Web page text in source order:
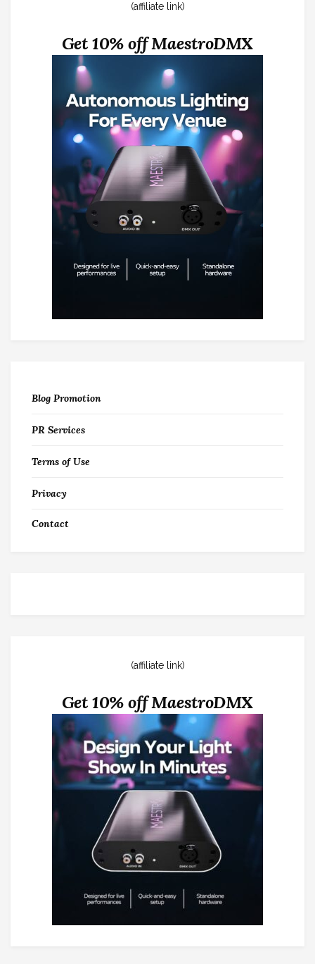
(affiliate link)
Get 10% off MaestroDMX
Blog Promotion
PR Services
Terms of Use
Privacy
Contact
(affiliate link)
Get 10% off MaestroDMX